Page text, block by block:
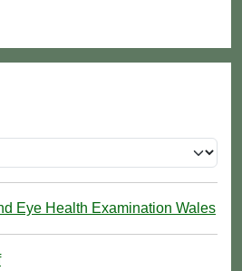
Eye Health Examination Wales